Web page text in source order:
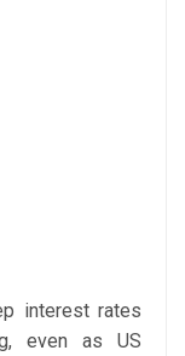
interest rates
even as US